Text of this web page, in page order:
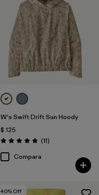
W's Swift Drift Sun Hoody
$ 125
Valoración: 4.8 / 5
(11Comentarios
)
Compara
40% Off